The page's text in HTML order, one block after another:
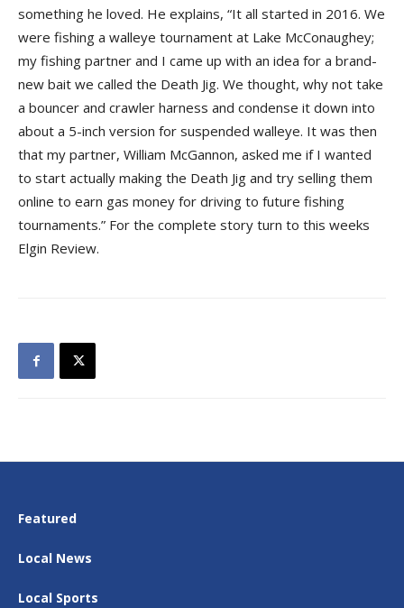
something he loved. He explains, “It all started in 2016. We
were fishing a walleye tournament at Lake McConaughey;
my fishing partner and I came up with an idea for a brand-
new bait we called the Death Jig. We thought, why not take
a bouncer and crawler harness and condense it down into
about a 5-inch version for suspended walleye. It was then
that my partner, William McGannon, asked me if I wanted
to start actually making the Death Jig and try selling them
online to earn gas money for driving to future fishing
tournaments.” For the complete story turn to this weeks
Elgin Review.
Featured
Local News
Local Sports